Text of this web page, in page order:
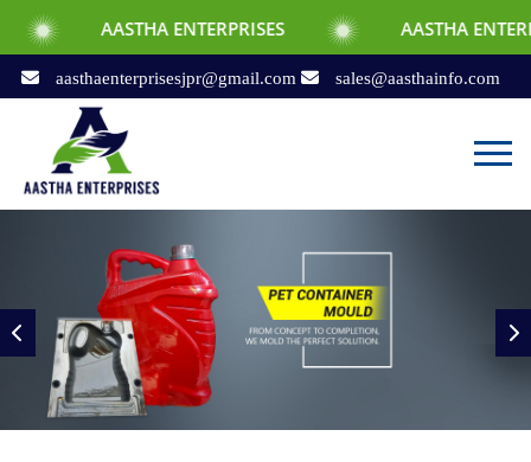
ENTERPRISES AASTHA ENTERPRISES
aasthaenterprisesjpr@gmail.com sales@aasthainfo.com